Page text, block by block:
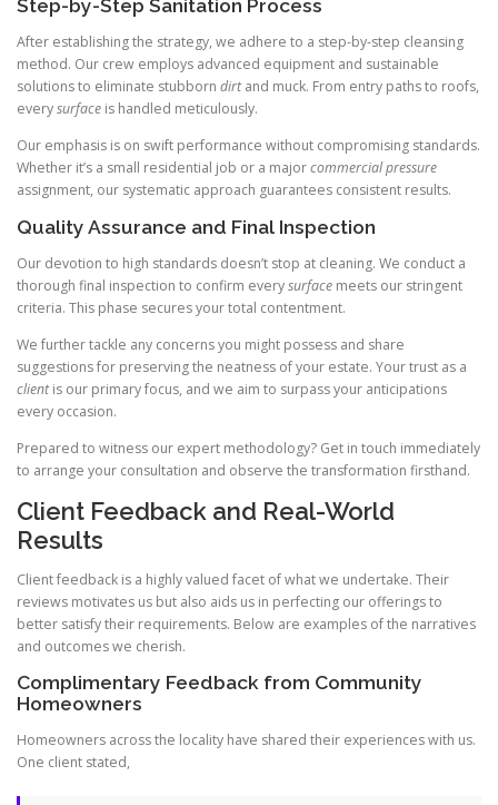
Step-by-Step Sanitation Process
After establishing the strategy, we adhere to a step-by-step cleansing
method. Our crew employs advanced equipment and sustainable
solutions to eliminate stubborn dirtand muck. From entry paths to roofs,
everysurface is handled meticulously.
Our emphasis is on swift performance without compromising standards.
Whether it’s a small residential job or a majorcommercial pressure
assignment, our systematic approach guarantees consistent results.
Quality Assurance and Final Inspection
Our devotion to high standards doesn’t stop at cleaning. We conduct a
thorough final inspection to confirm everysurface meets our stringent
criteria. This phase secures your total contentment.
We further tackle any concerns you might possess and share
suggestions for preserving the neatness of your estate. Your trust as a
clientis our primary focus, and we aim to surpass your anticipations
every occasion.
Prepared to witness our expert methodology? Get in touch immediately
to arrange your consultation and observe the transformation firsthand.
Client Feedback and Real-World
Results
Client feedback is a highly valued facet of what we undertake. Their
reviews motivates us but also aids us in perfecting our offerings to
better satisfy their requirements. Below are examples of the narratives
and outcomes we cherish.
Complimentary Feedback from Community
Homeowners
Homeowners across the locality have shared their experiences with us.
One client stated,